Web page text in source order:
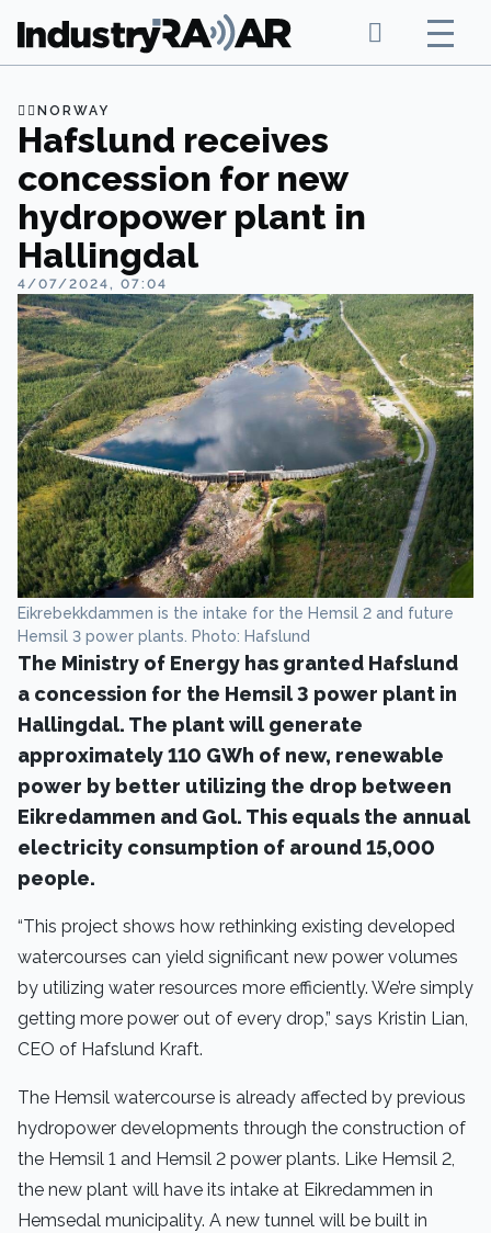
NORWAY
Hafslund receives
concession for new
hydropower plant in
Hallingdal
4/07/2024, 07:04
Eikrebekkdammen is the intake for the Hemsil 2 and future
Hemsil 3 power plants. Photo: Hafslund
The Ministry of Energy has granted Hafslund
a concession for the Hemsil 3 power plant in
Hallingdal. The plant will generate
approximately 110 GWh of new, renewable
power by better utilizing the drop between
Eikredammen and Gol. This equals the annual
electricity consumption of around 15,000
people.
“This project shows how rethinking existing developed
watercourses can yield significant new power volumes
by utilizing water resources more efficiently. We’re simply
getting more power out of every drop,” says Kristin Lian,
CEO of Hafslund Kraft.
The Hemsil watercourse is already affected by previous
hydropower developments through the construction of
the Hemsil 1 and Hemsil 2 power plants. Like Hemsil 2,
the new plant will have its intake at Eikredammen in
Hemsedal municipality. A new tunnel will be built in